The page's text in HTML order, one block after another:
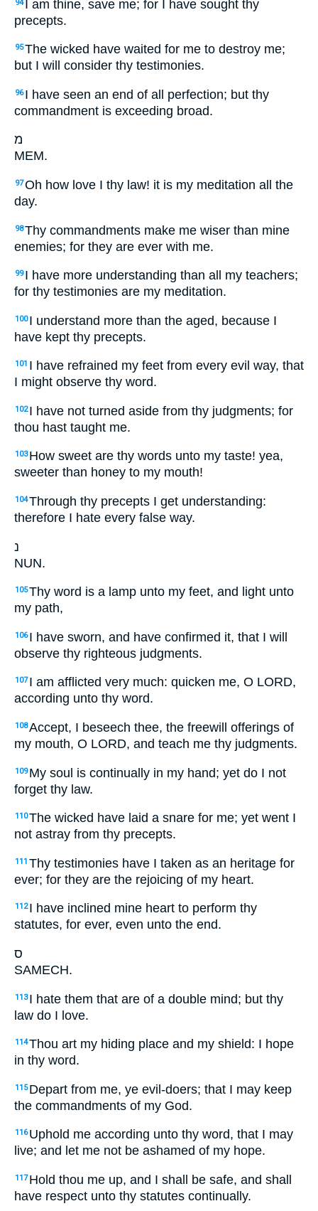
94
I am thine, save me; for I have sought thy
precepts.
95The wicked have waited for me to destroy me;
but I will consider thy testimonies.
96 I have seen an end of all perfection; but thy
commandment is exceeding broad.
מ
MEM.
97Oh how love I thy law! it is my meditation all the
day.
98Thy commandments make me wiser than mine
enemies; for they are ever with me.
99 I have more understanding than all my teachers;
for thy testimonies are my meditation.
100 I understand more than the aged, because I
have kept thy precepts.
101 I have refrained my feet from every evil way, that
I might observe thy word.
102 I have not turned aside from thy judgments; for
thou hast taught me.
103 How sweet are thy words unto my taste! yea,
sweeter than honey to my mouth!
104Through thy precepts I get understanding:
therefore I hate every false way.
נ
NUN.
105Thy word is a lamp unto my feet, and light unto
my path,
106 I have sworn, and have confirmed it, that I will
observe thy righteous judgments.
107 I am afflicted very much: quicken me, O LORD,
according unto thy word.
108Accept, I beseech thee, the freewill offerings of
my mouth, O LORD, and teach me thy judgments.
109 My soul is continually in my hand; yet do I not
forget thy law.
110The wicked have laid a snare for me; yet went I
not astray from thy precepts.
111 Thy testimonies have I taken as an heritage for
ever; for they are the rejoicing of my heart.
112 I have inclined mine heart to perform thy
statutes, for ever, even unto the end.
ס
SAMECH.
113 I hate them that are of a double mind; but thy
law do I love.
114Thou art my hiding place and my shield: I hope
in thy word.
115 Depart from me, ye evil-doers; that I may keep
the commandments of my God.
116 Uphold me according unto thy word, that I may
live; and let me not be ashamed of my hope.
117 Hold thou me up, and I shall be safe, and shall
have respect unto thy statutes continually.